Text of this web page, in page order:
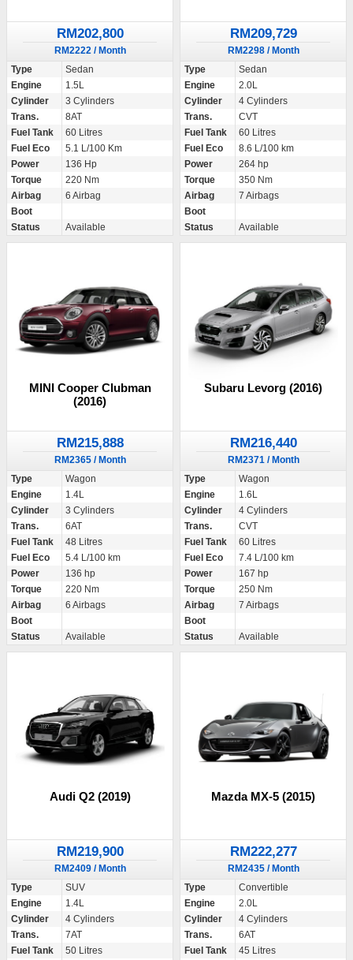
RM202,800
RM2222 / Month
Type
Sedan
Engine
1.5L
Cylinder
3 Cylinders
Trans.
8AT
Fuel Tank
60 Litres
Fuel Eco
5.1 L/100 Km
Power
136 Hp
Torque
220 Nm
Airbag
6 Airbag
Boot
Status
Available
RM209,729
RM2298 / Month
Type
Sedan
Engine
2.0L
Cylinder
4 Cylinders
Trans.
CVT
Fuel Tank
60 Litres
Fuel Eco
8.6 L/100 km
Power
264 hp
Torque
350 Nm
Airbag
7 Airbags
Boot
Status
Available
MINI Cooper Clubman
(2016)
RM215,888
RM2365 / Month
Type
Wagon
Engine
1.4L
Cylinder
3 Cylinders
Trans.
6AT
Fuel Tank
48 Litres
Fuel Eco
5.4 L/100 km
Power
136 hp
Torque
220 Nm
Airbag
6 Airbags
Boot
Status
Available
Subaru Levorg (2016)
RM216,440
RM2371 / Month
Type
Wagon
Engine
1.6L
Cylinder
4 Cylinders
Trans.
CVT
Fuel Tank
60 Litres
Fuel Eco
7.4 L/100 km
Power
167 hp
Torque
250 Nm
Airbag
7 Airbags
Boot
Status
Available
Audi Q2 (2019)
RM219,900
RM2409 / Month
Type
SUV
Engine
1.4L
Cylinder
4 Cylinders
Trans.
7AT
Fuel Tank
50 Litres
Mazda MX-5 (2015)
RM222,277
RM2435 / Month
Type
Convertible
Engine
2.0L
Cylinder
4 Cylinders
Trans.
6AT
Fuel Tank
45 Litres